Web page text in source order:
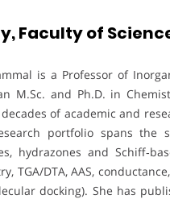
Faculty of
is a Professor of
M.Sc. and Ph.D. in
of academic and
portfolio spans the
hydrazones and
TGA/DTA, AAS,
docking). She has